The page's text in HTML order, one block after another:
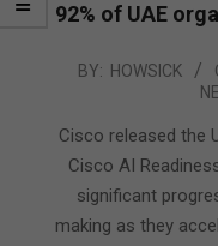
92% of UAE
2025-
11
BY: HOWSICK
Cisco released the
Cisco AI
significant
making as they